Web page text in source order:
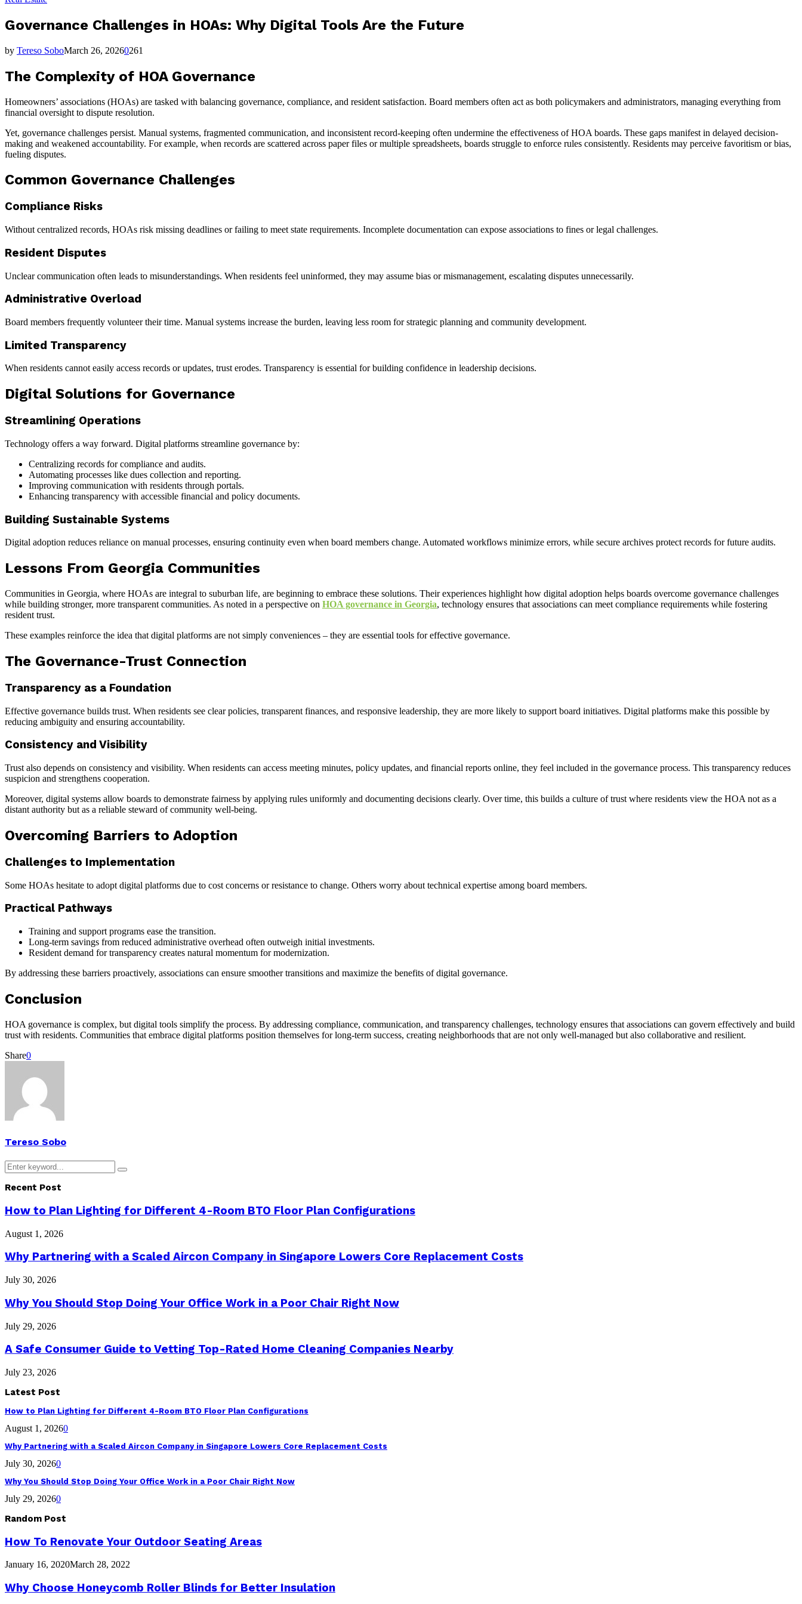
Governance Challenges in HOAs: Why Digital Tools Are the Future
by Tereso SoboMarch 26, 20260261
The Complexity of HOA Governance
Homeowners’ associations (HOAs) are tasked with balancing governance, compliance, and resident satisfaction. Board members often act as both policymakers and administrators, managing everything from
financial oversight to dispute resolution.
Yet, governance challenges persist. Manual systems, fragmented communication, and inconsistent record-keeping often undermine the effectiveness of HOA boards. These gaps manifest in delayed decision-
making and weakened accountability. For example, when records are scattered across paper files or multiple spreadsheets, boards struggle to enforce rules consistently. Residents may perceive favoritism or bias,
fueling disputes.
Common Governance Challenges
Compliance Risks
Without centralized records, HOAs risk missing deadlines or failing to meet state requirements. Incomplete documentation can expose associations to fines or legal challenges.
Resident Disputes
Unclear communication often leads to misunderstandings. When residents feel uninformed, they may assume bias or mismanagement, escalating disputes unnecessarily.
Administrative Overload
Board members frequently volunteer their time. Manual systems increase the burden, leaving less room for strategic planning and community development.
Limited Transparency
When residents cannot easily access records or updates, trust erodes. Transparency is essential for building confidence in leadership decisions.
Digital Solutions for Governance
Streamlining Operations
Technology offers a way forward. Digital platforms streamline governance by:
Centralizing records for compliance and audits.
Automating processes like dues collection and reporting.
Improving communication with residents through portals.
Enhancing transparency with accessible financial and policy documents.
Building Sustainable Systems
Digital adoption reduces reliance on manual processes, ensuring continuity even when board members change. Automated workflows minimize errors, while secure archives protect records for future audits.
Lessons From Georgia Communities
Communities in Georgia, where HOAs are integral to suburban life, are beginning to embrace these solutions. Their experiences highlight how digital adoption helps boards overcome governance challenges
while building stronger, more transparent communities. As noted in a perspective on HOA governance in Georgia, technology ensures that associations can meet compliance requirements while fostering
resident trust.
These examples reinforce the idea that digital platforms are not simply conveniences – they are essential tools for effective governance.
The Governance-Trust Connection
Transparency as a Foundation
Effective governance builds trust. When residents see clear policies, transparent finances, and responsive leadership, they are more likely to support board initiatives. Digital platforms make this possible by
reducing ambiguity and ensuring accountability.
Consistency and Visibility
Trust also depends on consistency and visibility. When residents can access meeting minutes, policy updates, and financial reports online, they feel included in the governance process. This transparency reduces
suspicion and strengthens cooperation.
Moreover, digital systems allow boards to demonstrate fairness by applying rules uniformly and documenting decisions clearly. Over time, this builds a culture of trust where residents view the HOA not as a
distant authority but as a reliable steward of community well-being.
Overcoming Barriers to Adoption
Challenges to Implementation
Some HOAs hesitate to adopt digital platforms due to cost concerns or resistance to change. Others worry about technical expertise among board members.
Practical Pathways
Training and support programs ease the transition.
Long-term savings from reduced administrative overhead often outweigh initial investments.
Resident demand for transparency creates natural momentum for modernization.
By addressing these barriers proactively, associations can ensure smoother transitions and maximize the benefits of digital governance.
Conclusion
HOA governance is complex, but digital tools simplify the process. By addressing compliance, communication, and transparency challenges, technology ensures that associations can govern effectively and build
trust with residents. Communities that embrace digital platforms position themselves for long-term success, creating neighborhoods that are not only well-managed but also collaborative and resilient.
Share0
Tereso Sobo
Search
for:
Search
Recent Post
How to Plan Lighting for Different 4-Room BTO Floor Plan Configurations
August 1, 2026
Why Partnering with a Scaled Aircon Company in Singapore Lowers Core Replacement Costs
July 30, 2026
Why You Should Stop Doing Your Office Work in a Poor Chair Right Now
July 29, 2026
A Safe Consumer Guide to Vetting Top-Rated Home Cleaning Companies Nearby
July 23, 2026
Latest Post
How to Plan Lighting for Different 4-Room BTO Floor Plan Configurations
August 1, 20260
Why Partnering with a Scaled Aircon Company in Singapore Lowers Core Replacement Costs
July 30, 20260
Why You Should Stop Doing Your Office Work in a Poor Chair Right Now
July 29, 20260
Random Post
How To Renovate Your Outdoor Seating Areas
January 16, 2020March 28, 2022
Why Choose Honeycomb Roller Blinds for Better Insulation